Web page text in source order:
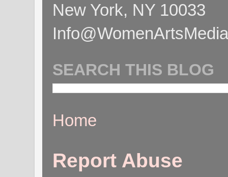
New York, NY 10033
SEARCH THIS BLOG
Home
Report Abuse